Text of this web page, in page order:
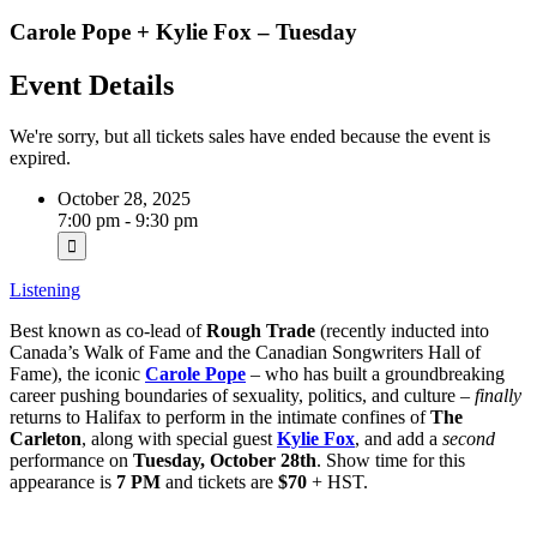
Carole Pope + Kylie Fox – Tuesday
Event Details
We're sorry, but all tickets sales have ended because the event is
expired.
October 28, 2025
7:00 pm - 9:30 pm
Listening
Best known as co-lead ofRough Trade (recently inducted into
Canada’s Walk of Fame and the Canadian Songwriters Hall of
Fame), the iconic Carole Pope – who has built a groundbreaking
career pushing boundaries of sexuality, politics, and culture – finally
returns to Halifax to perform in the intimate confines ofThe
Carleton, along with special guest Kylie Fox, and add a second
performance on Tuesday, October 28th. Show time for this
appearance is 7 PM and tickets are $70 + HST.